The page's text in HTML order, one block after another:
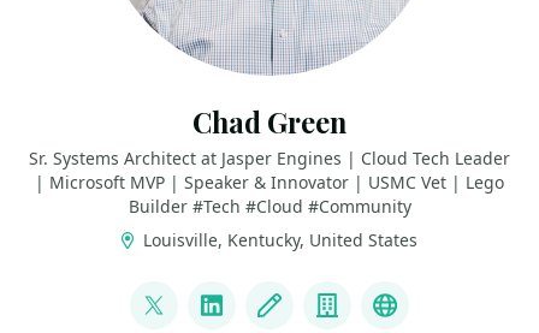
Chad Green
Sr. Systems Architect at Jasper Engines | Cloud Tech Leader
| Microsoft MVP | Speaker & Innovator | USMC Vet | Lego
Builder #Tech #Cloud #Community
Louisville, Kentucky, United States
@chadgreen
LinkedInBlog CompanyBluesky